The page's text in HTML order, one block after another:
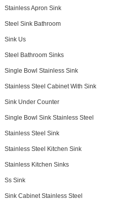
Stainless Apron Sink
Steel Sink Bathroom
Sink Us
Steel Bathroom Sinks
Single Bowl Stainless Sink
Stainless Steel Cabinet With Sink
Sink Under Counter
Single Bowl Sink Stainless Steel
Stainless Steel Sink
Stainless Steel Kitchen Sink
Stainless Kitchen Sinks
Ss Sink
Sink Cabinet Stainless Steel